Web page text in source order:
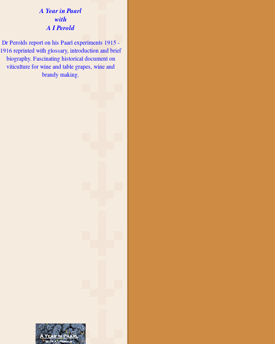
A Year in Paarl
with
A I Perold
Dr Perolds report on his Paarl experiments 1915 -
1916 reprinted with glossary, introduction and brief
biography. Fascinating historical document on
viticulture for wine and table grapes, wine and
brandy making.